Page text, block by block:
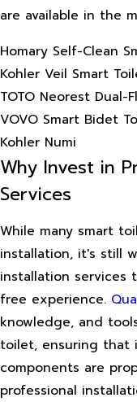
are available in the
Homary Self-Clean
Kohler Veil Smart
TOTO Neorest Dual-
VOVO Smart Bidet
Kohler Numi
Why Invest in
Services
While many smart
installation, it's still
installation services
free experience.
knowledge, and
toilet, ensuring that
components are
professional